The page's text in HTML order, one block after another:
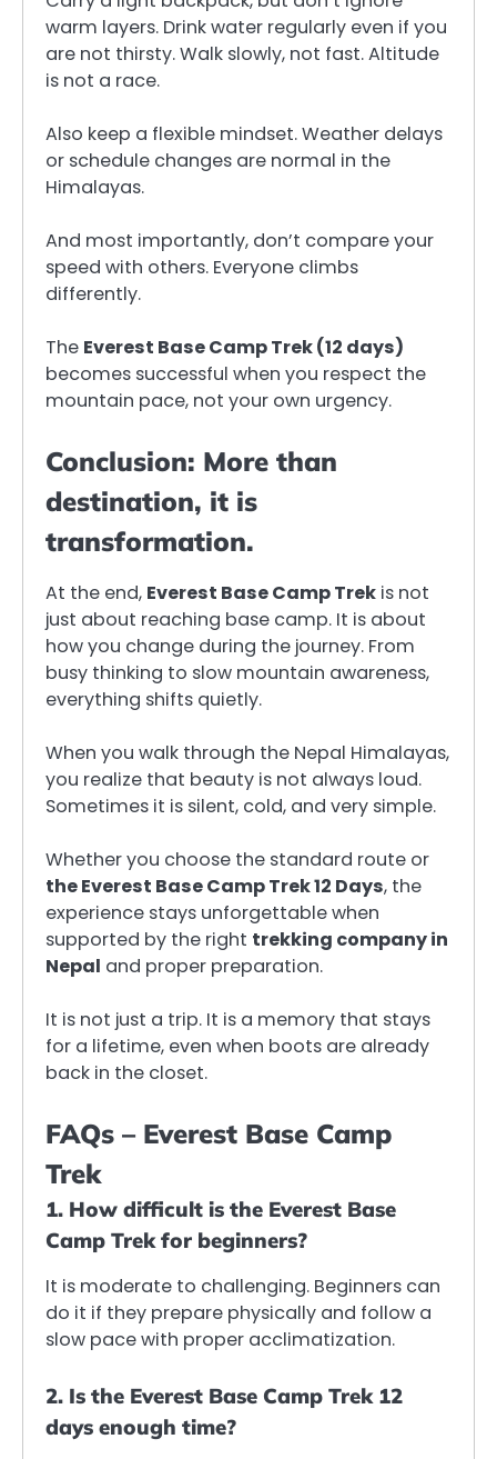
warm layers. Drink water regularly even if you
are not thirsty. Walk slowly, not fast. Altitude
is not a race.
Also keep a flexible mindset. Weather delays
or schedule changes are normal in the
Himalayas.
And most importantly, don’t compare your
speed with others. Everyone climbs
differently.
The Everest Base Camp Trek (12 days)
becomes successful when you respect the
mountain pace, not your own urgency.
Conclusion: More than
destination, it is
transformation.
At the end, Everest Base Camp Trek is not
just about reaching base camp. It is about
how you change during the journey. From
busy thinking to slow mountain awareness,
everything shifts quietly.
When you walk through the Nepal Himalayas,
you realize that beauty is not always loud.
Sometimes it is silent, cold, and very simple.
Whether you choose the standard route or
the Everest Base Camp Trek 12 Days, the
experience stays unforgettable when
supported by the right trekking company in
Nepal and proper preparation.
It is not just a trip. It is a memory that stays
for a lifetime, even when boots are already
back in the closet.
FAQs – Everest Base Camp
Trek
1. How difficult is the Everest Base
Camp Trek for beginners?
It is moderate to challenging. Beginners can
do it if they prepare physically and follow a
slow pace with proper acclimatization.
2. Is the Everest Base Camp Trek 12
days enough time?